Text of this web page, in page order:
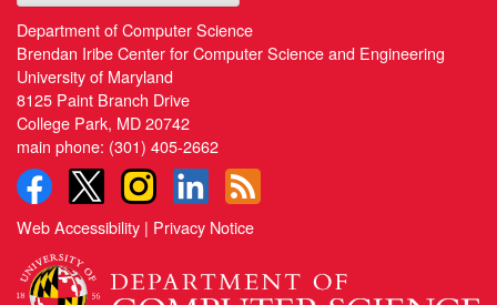
Department of Computer Science
Brendan Iribe Center for Computer Science and Engineering
University of Maryland
8125 Paint Branch Drive
College Park, MD 20742
main phone: (301) 405-2662
Web Accessibility | Privacy Notice